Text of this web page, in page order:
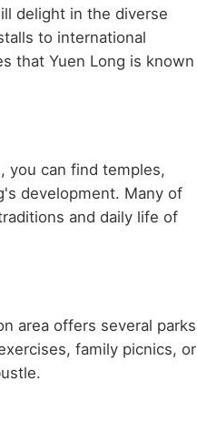
delight in the diverse
to international
that Yuen Long is known
you can find temples,
development. Many of
and daily life of
area offers several parks
family picnics, or